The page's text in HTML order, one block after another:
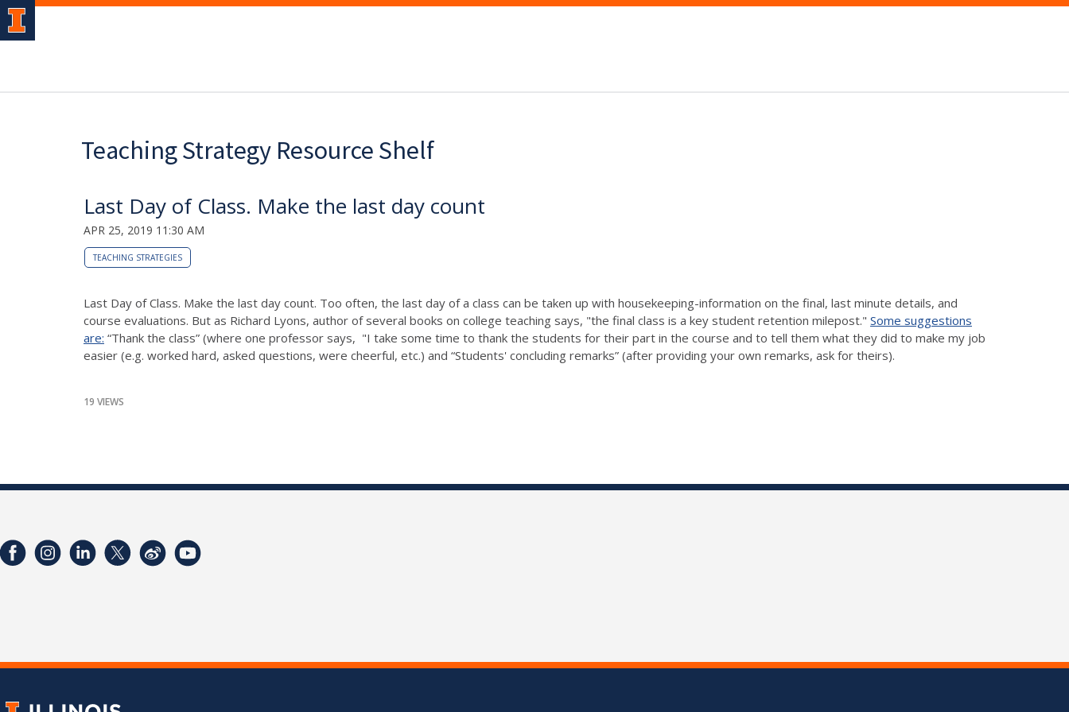
Teaching Strategy Resource Shelf
Last Day of Class. Make the last day count
APR 25, 2019 11:30 AM
TEACHING STRATEGIES
Last Day of Class. Make the last day count. Too often, the last day of a class can be taken up with housekeeping-information on the final, last minute details, and
course evaluations. But as Richard Lyons, author of several books on college teaching says, "the final class is a key student retention milepost." Some suggestions
are: “Thank the class” (where one professor says, "I take some time to thank the students for their part in the course and to tell them what they did to make my job
easier (e.g. worked hard, asked questions, were cheerful, etc.) and “Students' concluding remarks” (after providing your own remarks, ask for theirs).
19 VIEWS